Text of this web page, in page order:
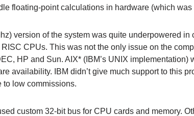
floating-point calculations in hardware (which was
version of the system was quite underpowered
RISC CPUs. This was not the only issue on the
HP and Sun. AIX* (IBM’s UNIX
availability. IBM didn’t give much support to this
to low commissions.
custom 32-bit bus for CPU cards and memory.